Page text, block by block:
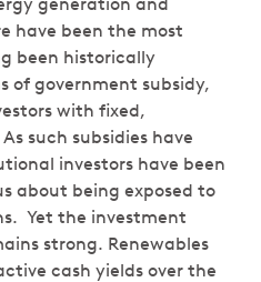
have been the most
been historically
of government subsidy,
with fixed,
such subsidies have
investors have been
about being exposed to
Yet the investment
strong. Renewables
cash yields over the